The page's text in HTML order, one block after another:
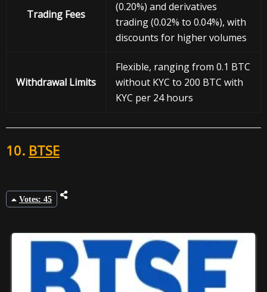
Trading Fees
(0.20%) and derivatives
trading (0.02% to 0.04%), with
discounts for higher volumes
Withdrawal Limits
Flexible, ranging from 0.1 BTC
without KYC to 200 BTC with
KYC per 24 hours
10. BTSE
Votes: 45